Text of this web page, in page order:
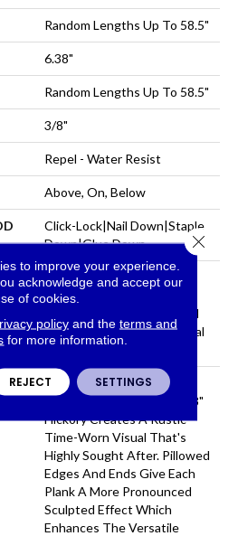
Random Lengths Up To 58.5"
6.38"
Random Lengths Up To 58.5"
3/8"
Repel - Water Resist
Above, On, Below
Click-Lock|Nail Down|Staple
Down|Glue Down
Repel Hardwood 50 Year, 5
Year Commercial, Repel
Hardwood Lifetime, Limited
Repel Hardwood Residential
Flooring Warranty
Featuring A Heavy Scrape
Texture, Grant Grove 6 3/8"
Hickory Creates A Rustic
Time-Worn Visual That's
Highly Sought After. Pillowed
Edges And Ends Give Each
Plank A More Pronounced
Sculpted Effect Which
Enhances The Versatile
to improve your experience.
acknowledge and accept our
of cookies.
policyand the terms and
for more information.
REJECT SETTINGS
Close